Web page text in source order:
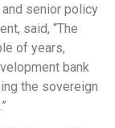
and senior policy
said, “The
of years,
bank
the sovereign